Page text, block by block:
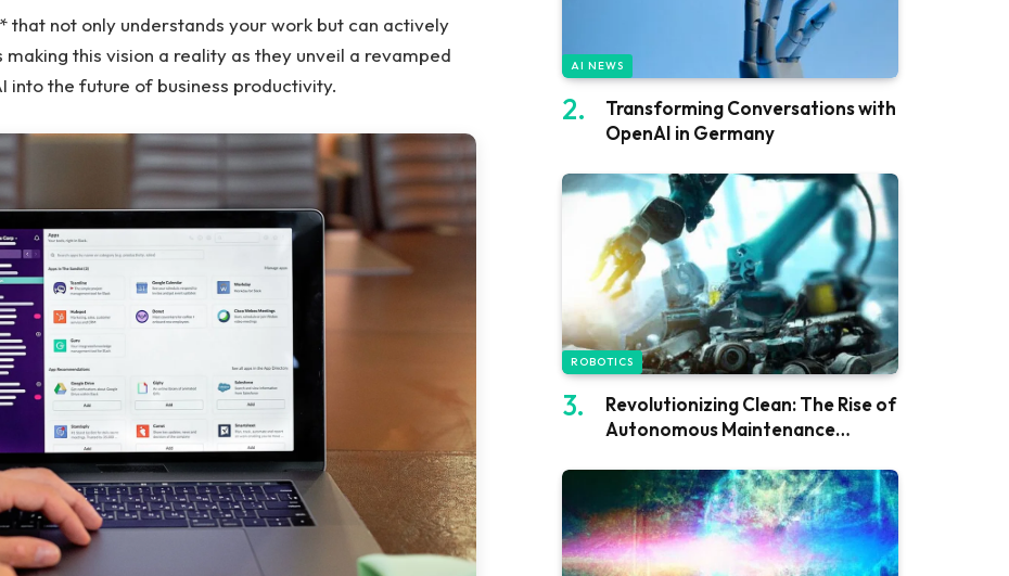
not only understands your work but can actively
this vision a reality as they unveil a revamped
the future of business productivity.
AI NEWS
Transforming Conversations with
OpenAI in Germany
ROBOTICS
Revolutionizing Clean: The Rise of
Autonomous Maintenance